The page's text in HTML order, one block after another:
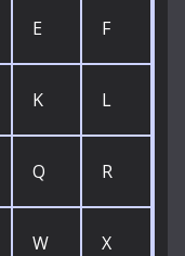
E F
K L
Q R
W X